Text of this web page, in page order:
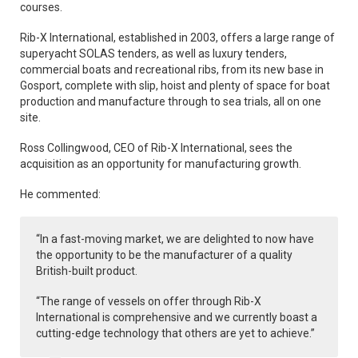
courses.
Rib-X International, established in 2003, offers a large range of
superyacht SOLAS tenders, as well as luxury tenders,
commercial boats and recreational ribs, from its new base in
Gosport, complete with slip, hoist and plenty of space for boat
production and manufacture through to sea trials, all on one
site.
Ross Collingwood, CEO of Rib-X International, sees the
acquisition as an opportunity for manufacturing growth.
He commented:
“In a fast-moving market, we are delighted to now have
the opportunity to be the manufacturer of a quality
British-built product.
“The range of vessels on offer through Rib-X
International is comprehensive and we currently boast a
cutting-edge technology that others are yet to achieve.”